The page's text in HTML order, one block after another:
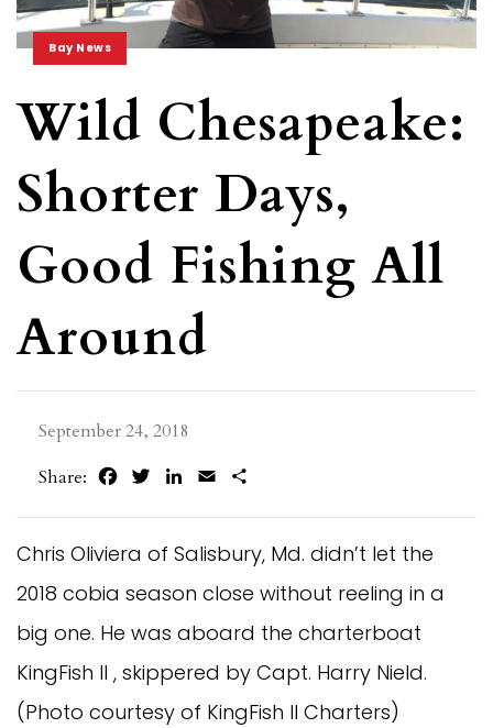
Bay News
Wild Chesapeake:
Shorter Days,
Good Fishing All
Around
September 24, 2018
Share:
FacebookTwitterLinkedIn
Email
Chris Oliviera of Salisbury, Md. didn’t let the
2018 cobia season close without reeling in a
big one. He was aboard the charterboat
KingFish II , skippered by Capt. Harry Nield.
(Photo courtesy of KingFish II Charters)